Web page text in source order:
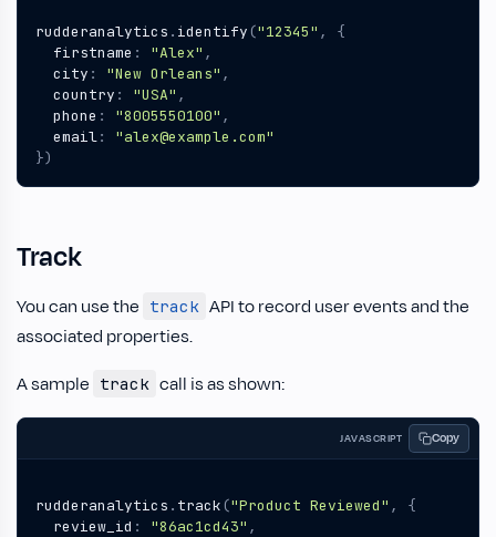
rudderanalytics . identify ("12345" ,
{
firstname : "Alex" ,
city : "New Orleans" ,
country : "USA" ,
phone : "8005550100" ,
email:
"alex@example.com"
})
Track
You can use the track API to record user events and the
associated properties.
A sample track call is as shown:
JAVASCRIPT Copy
rudderanalytics . track ("Product Reviewed" ,
{
review_id : "86ac1cd43" ,